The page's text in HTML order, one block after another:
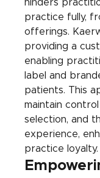
hinders
practice fully,
offerings.
providing a
enabling
label and
patients. This
maintain
selection, and
experience,
practice loyalty.